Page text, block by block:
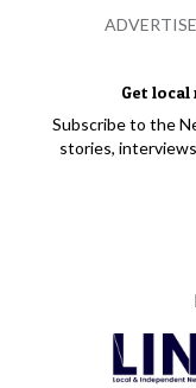
Get
Subscribe to the
stories,
ADVERTISE